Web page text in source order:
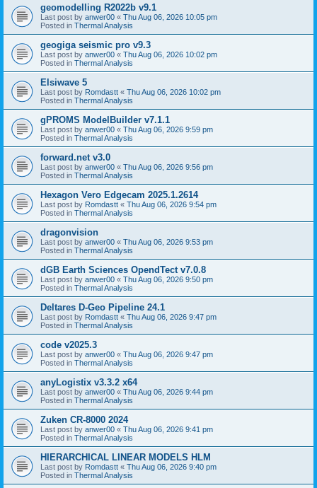
geomodelling R2022b v9.1
Last post by anwer00 « Thu Aug 06, 2026 10:05 pm
Posted in Thermal Analysis
geogiga seismic pro v9.3
Last post by anwer00 « Thu Aug 06, 2026 10:02 pm
Posted in Thermal Analysis
Elsiwave 5
Last post by Romdastt « Thu Aug 06, 2026 10:02 pm
Posted in Thermal Analysis
gPROMS ModelBuilder v7.1.1
Last post by anwer00 « Thu Aug 06, 2026 9:59 pm
Posted in Thermal Analysis
forward.net v3.0
Last post by anwer00 « Thu Aug 06, 2026 9:56 pm
Posted in Thermal Analysis
Hexagon Vero Edgecam 2025.1.2614
Last post by Romdastt « Thu Aug 06, 2026 9:54 pm
Posted in Thermal Analysis
dragonvision
Last post by anwer00 « Thu Aug 06, 2026 9:53 pm
Posted in Thermal Analysis
dGB Earth Sciences OpendTect v7.0.8
Last post by anwer00 « Thu Aug 06, 2026 9:50 pm
Posted in Thermal Analysis
Deltares D-Geo Pipeline 24.1
Last post by Romdastt « Thu Aug 06, 2026 9:47 pm
Posted in Thermal Analysis
code v2025.3
Last post by anwer00 « Thu Aug 06, 2026 9:47 pm
Posted in Thermal Analysis
anyLogistix v3.3.2 x64
Last post by anwer00 « Thu Aug 06, 2026 9:44 pm
Posted in Thermal Analysis
Zuken CR-8000 2024
Last post by anwer00 « Thu Aug 06, 2026 9:41 pm
Posted in Thermal Analysis
HIERARCHICAL LINEAR MODELS HLM
Last post by Romdastt « Thu Aug 06, 2026 9:40 pm
Posted in Thermal Analysis